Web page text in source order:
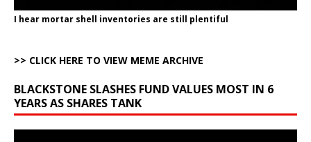
I hear mortar shell inventories are still plentiful
>> CLICK HERE TO VIEW MEME ARCHIVE
BLACKSTONE SLASHES FUND VALUES MOST IN 6
YEARS AS SHARES TANK